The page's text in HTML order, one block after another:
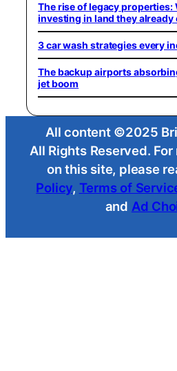
The rise of legacy properties:
investing in land they already
3 car wash strategies every
The backup airports
jet boom
All content ©2025
All Rights Reserved.
on this site, please
Policy, Terms of
and Ad